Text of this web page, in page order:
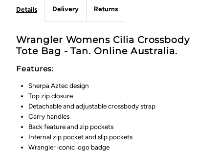
Details Delivery Returns
Wrangler Womens Cilia Crossbody
Tote Bag - Tan. Online Australia.
Features:
Sherpa Aztec design
Top zip closure
Detachable and adjustable crossbody strap
Carry handles
Back feature and zip pockets
Internal zip pocket and slip pockets
Wrangler iconic logo badge